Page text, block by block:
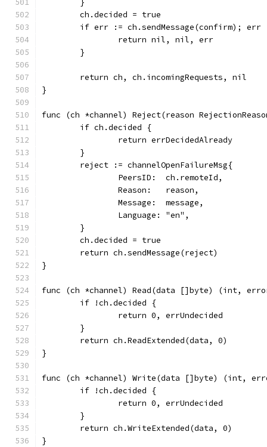
	}
	ch.decided = true
if err := ch.sendMessage(confirm); err
		return nil, nil, err
	}
	return ch, ch.incomingRequests, nil
}
func (ch *channel) Reject(reason
	if ch.decided {
		return errDecidedAlready
	}
	reject := channelOpenFailureMsg{
		PeersID:  ch.remoteId,
		Reason:   reason,
		Message:  message,
		Language: "en",
	}
	ch.decided = true
	return ch.sendMessage(reject)
}
func (ch *channel) Read(data []byte) (int,
	if !ch.decided {
		return 0, errUndecided
	}
	return ch.ReadExtended(data, 0)
}
func (ch *channel) Write(data []byte) (int,
	if !ch.decided {
		return 0, errUndecided
	}
	return ch.WriteExtended(data, 0)
}